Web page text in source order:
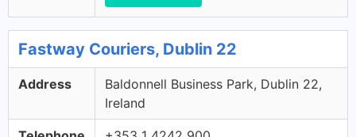
Fastway Couriers, Dublin 22
Address
Baldonnell Business Park, Dublin 22,
Ireland